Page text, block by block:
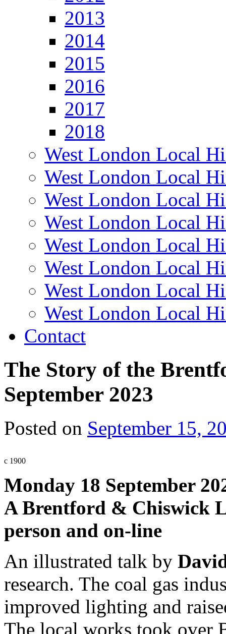
2013
2014
2015
2016
2017
2018
West London Local
West London Local
West London Local
West London Local
West London Local
West London Local
West London Local
West London Local
Contact
The Story of the
September 2023
Posted on September 15,
c 1900
Monday 18 September
A Brentford & Chiswick
person and on-line
An illustrated talk by
research. The coal gas
improved lighting and
The local works took over